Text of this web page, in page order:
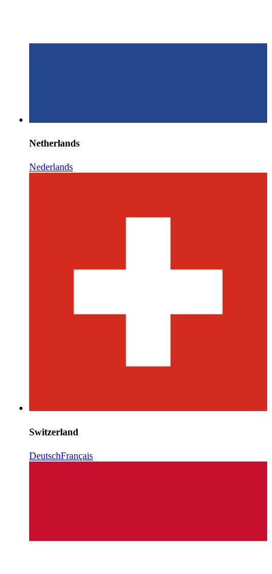
Netherlands
Nederlands
Switzerland
DeutschFrançais